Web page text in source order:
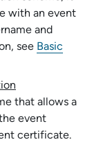
with an event
and
see Basic
that allows a
event
certificate.